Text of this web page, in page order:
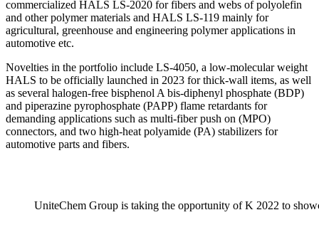
commercialized HALS LS-2020 for fibers and webs of polyolefin
and other polymer materials and HALS LS-119 mainly for
agricultural, greenhouse and engineering polymer applications in
automotive etc.
Novelties in the portfolio include LS-4050, a low-molecular weight
HALS to be officially launched in 2023 for thick-wall items, as well
as several halogen-free bisphenol A bis-diphenyl phosphate (BDP)
and piperazine pyrophosphate (PAPP) flame retardants for
demanding applications such as multi-fiber push on (MPO)
connectors, and two high-heat polyamide (PA) stabilizers for
automotive parts and fibers.
UniteChem Group is taking the opportunity of K 2022 to